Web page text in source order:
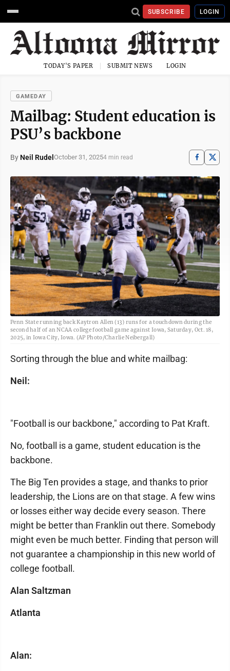
SUBSCRIBE LOGIN
TODAY'S PAPER SUBMIT NEWS LOGIN
GAMEDAY
Mailbag: Student education is
PSU’s backbone
By Neil Rudel October 31, 20254 min read
Penn State running back Kaytron Allen (13) runs for a touchdown during the
second half of an NCAA college football game against Iowa, Saturday, Oct. 18,
2025, in Iowa City, Iowa. (AP Photo/Charlie Neibergall)
Sorting through the blue and white mailbag:
Neil:
"Football is our backbone," according to Pat Kraft.
No, football is a game, student education is the
backbone.
The Big Ten provides a stage, and thanks to prior
leadership, the Lions are on that stage. A few wins
or losses either way decide every season. There
might be better than Franklin out there. Somebody
might even be much better. Finding that person will
not guarantee a championship in this new world of
college football.
Alan Saltzman
Atlanta
Alan: